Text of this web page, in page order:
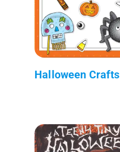
Halloween Crafts